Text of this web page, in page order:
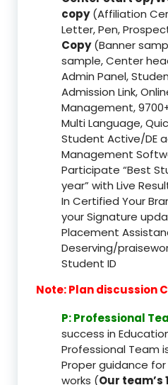
copy(Affiliation
Letter, Pen,
Copy(Banner
sample, Center
Admin Panel,
Admission Link,
Management,
Multi Language,
Student Active/DE
Management
Participate “Best
year” with Live
In Certified Your
your Signature
Placement
Deserving/
Student ID
Note: Plan discussion
P: Professional
success in
Professional Team
Proper guidance
works (Our